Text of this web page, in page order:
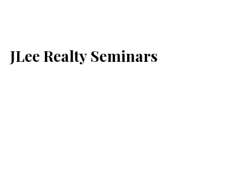
JLee Realty Seminars